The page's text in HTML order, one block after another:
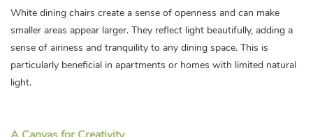
White dining chairs create a sense of openness and can make
smaller areas appear larger. They reflect light beautifully, adding a
sense of airiness and tranquility to any dining space. This is
particularly beneficial in apartments or homes with limited natural
light.